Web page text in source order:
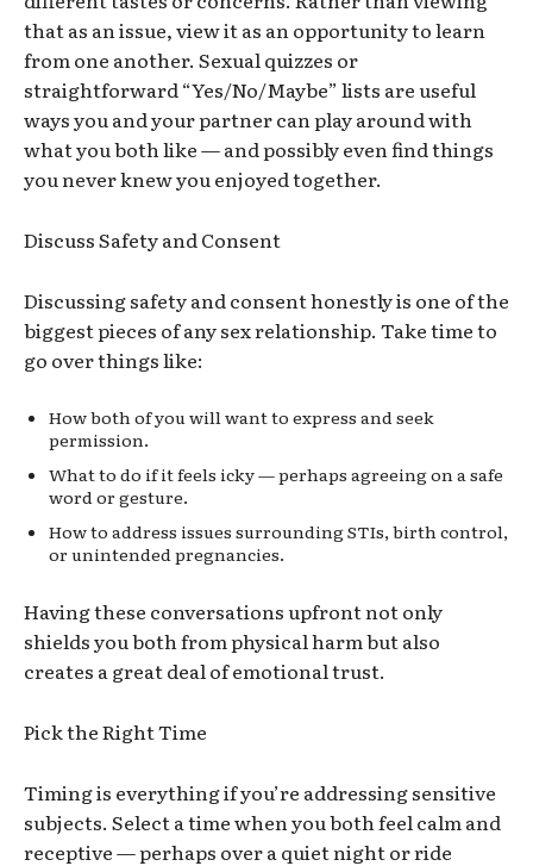
that as an issue, view it as an opportunity to learn
from one another. Sexual quizzes or
straightforward “Yes/No/Maybe” lists are useful
ways you and your partner can play around with
what you both like — and possibly even find things
you never knew you enjoyed together.
Discuss Safety and Consent
Discussing safety and consent honestly is one of the
biggest pieces of any sex relationship. Take time to
go over things like:
How both of you will want to express and seek
permission.
What to do if it feels icky— perhaps agreeing on a safe
word or gesture.
How to address issues surrounding STIs, birth control,
or unintended pregnancies.
Having these conversations upfront not only
shields you both from physical harm but also
creates a great deal of emotional trust.
Pick the Right Time
Timing is everythingif you’re addressing sensitive
subjects. Selecta time when youboth feel calm and
receptive — perhaps overa quiet night or ride